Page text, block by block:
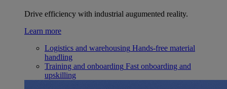
Drive efficiency with industrial augumented reality.
Learn more
Logistics and warehousing Hands-free material
handling
Training and onboarding Fast onboarding and
upskilling